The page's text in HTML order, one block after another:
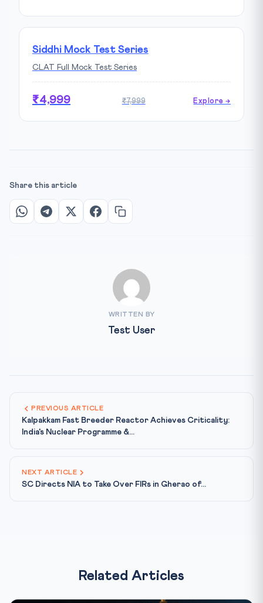
Siddhi Mock Test Series
CLAT Full Mock Test Series
₹4,999 ₹7,999 Explore →
Share this article
WRITTEN BY
Test User
PREVIOUS ARTICLE
Kalpakkam Fast Breeder Reactor Achieves Criticality:
India's Nuclear Programme &...
NEXT ARTICLE
SC Directs NIA to Take Over FIRs in Gherao of...
Related Articles